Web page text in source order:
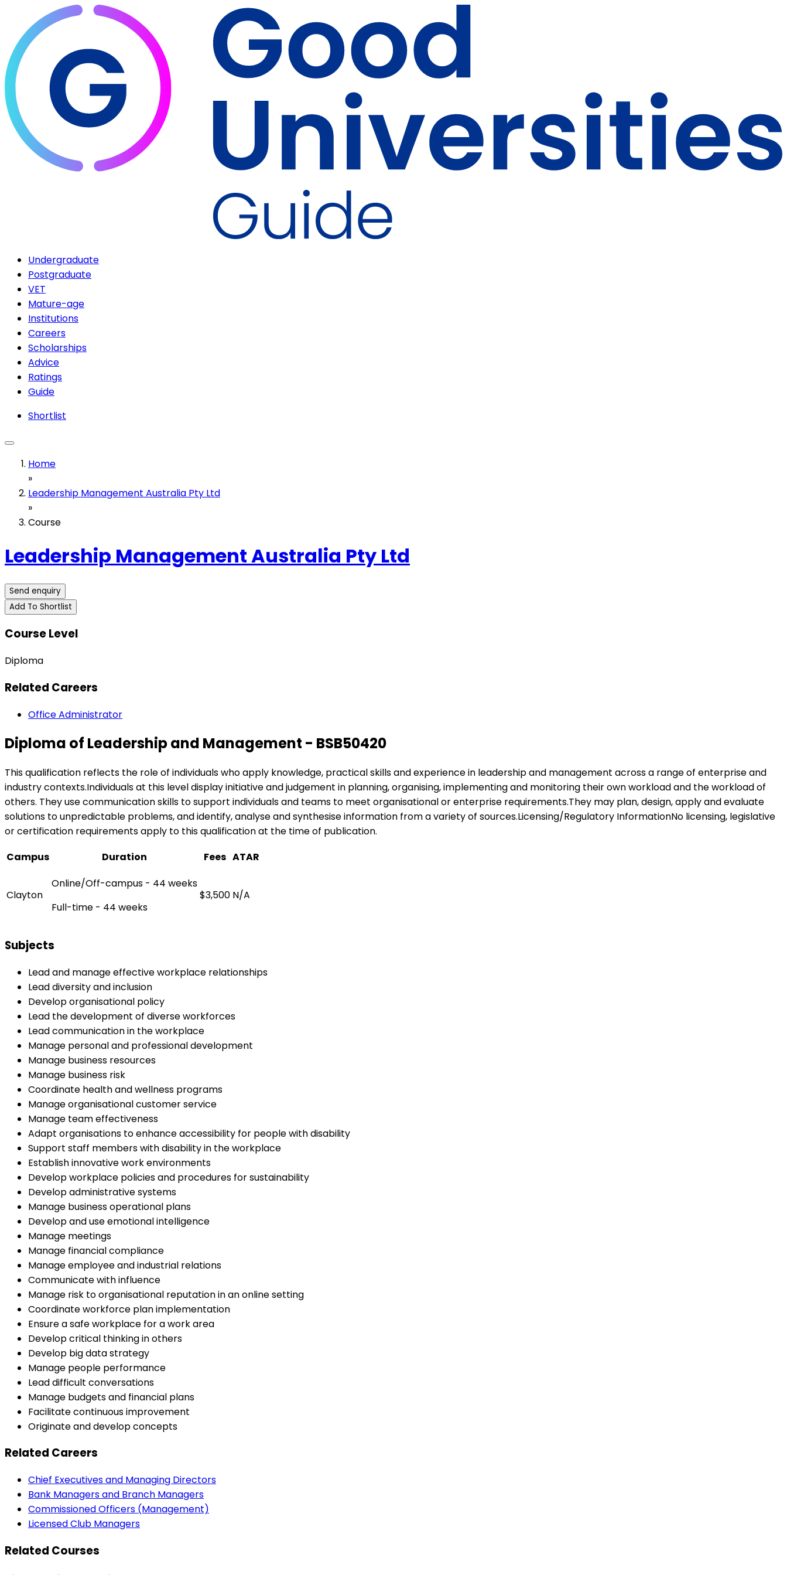
Undergraduate
Postgraduate
VET
Mature-age
Institutions
Careers
Scholarships
Advice
Ratings
Guide
Shortlist
Home
»
Leadership Management Australia Pty Ltd
»
Course
Leadership Management Australia Pty Ltd
Send enquiry
Add To Shortlist
Course Level
Diploma
Related Careers
Office Administrator
Diploma of Leadership and Management - BSB50420
This qualification reflects the role of individuals who apply knowledge, practical skills and experience in leadership and management across a range of enterprise and
industry contexts.Individuals at this level display initiative and judgement in planning, organising, implementing and monitoring their own workload and the workload of
others. They use communication skills to support individuals and teams to meet organisational or enterprise requirements.They may plan, design, apply and evaluate
solutions to unpredictable problems, and identify, analyse and synthesise information from a variety of sources.Licensing/Regulatory InformationNo licensing, legislative
or certification requirements apply to this qualification at the time of publication.
Campus
Duration Fees ATAR
Clayton
Online/Off-campus - 44 weeks
Full-time - 44 weeks
$3,500 N/A
Subjects
Lead and manage effective workplace relationships
Lead diversity and inclusion
Develop organisational policy
Lead the development of diverse workforces
Lead communication in the workplace
Manage personal and professional development
Manage business resources
Manage business risk
Coordinate health and wellness programs
Manage organisational customer service
Manage team effectiveness
Adapt organisations to enhance accessibility for people with disability
Support staff members with disability in the workplace
Establish innovative work environments
Develop workplace policies and procedures for sustainability
Develop administrative systems
Manage business operational plans
Develop and use emotional intelligence
Manage meetings
Manage financial compliance
Manage employee and industrial relations
Communicate with influence
Manage risk to organisational reputation in an online setting
Coordinate workforce plan implementation
Ensure a safe workplace for a work area
Develop critical thinking in others
Develop big data strategy
Manage people performance
Lead difficult conversations
Manage budgets and financial plans
Facilitate continuous improvement
Originate and develop concepts
Related Careers
Chief Executives and Managing Directors
Bank Managers and Branch Managers
Commissioned Officers (Management)
Licensed Club Managers
Related Courses